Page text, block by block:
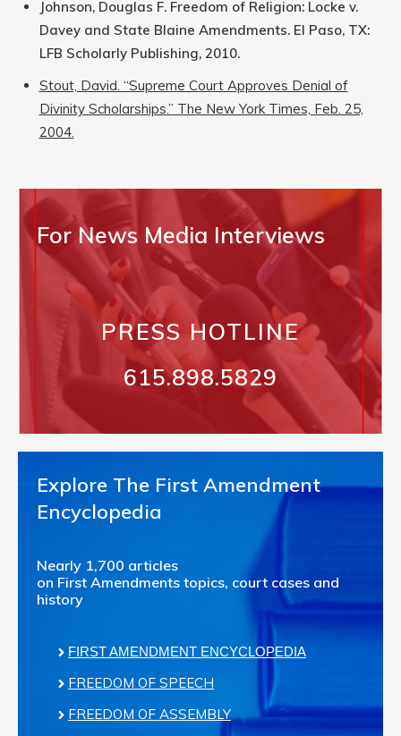
Johnson, Douglas F. Freedom of Religion: Locke v.
Davey and State Blaine Amendments. El Paso, TX:
LFB Scholarly Publishing, 2010.
Stout, David. “Supreme Court Approves Denial of
Divinity Scholarships.” The New York Times, Feb. 25,
2004.
For News Media Interviews
PRESS HOTLINE
615.898.5829
Explore The First Amendment
Encyclopedia
Nearly 1,700 articles
on First Amendments topics, court cases and
history
FIRST AMENDMENT ENCYCLOPEDIA
FREEDOM OF SPEECH
FREEDOM OF ASSEMBLY